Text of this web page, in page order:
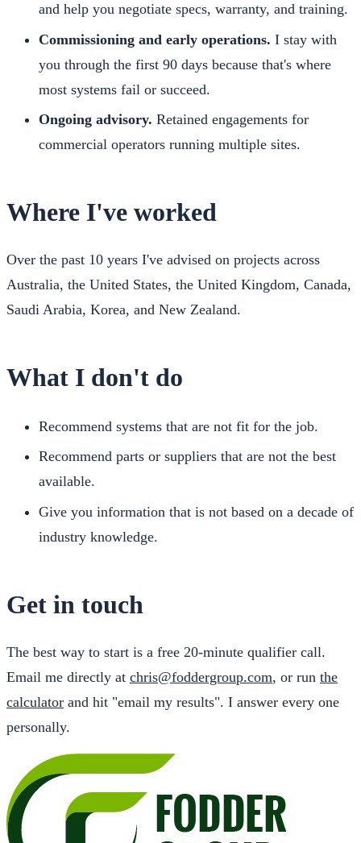
and help you negotiate specs, warranty, and training.
Commissioning and early operations. I stay with
you through the first 90 days because that's where
most systems fail or succeed.
Ongoing advisory. Retained engagements for
commercial operators running multiple sites.
Where I've worked
Over the past 10 years I've advised on projects across
Australia, the United States, the United Kingdom, Canada,
Saudi Arabia, Korea, and New Zealand.
What I don't do
Recommend systems that are not fit for the job.
Recommend parts or suppliers that are not the best
available.
Give you information that is not based on a decade of
industry knowledge.
Get in touch
The best way to start is a free 20-minute qualifier call.
Email me directly at chris@foddergroup.com, or run the
calculator and hit "email my results". I answer every one
personally.